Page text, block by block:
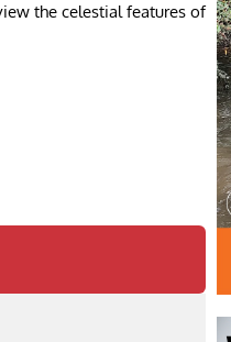
the celestial features of